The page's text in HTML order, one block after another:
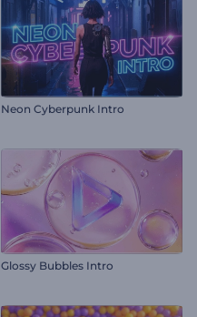
Neon Cyberpunk Intro
Glossy Bubbles Intro